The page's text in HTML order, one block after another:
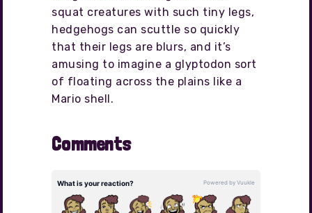
squat creatures with such tiny legs,
hedgehogs can scuttle so quickly
that their legs are blurs, and it’s
amusing to imagine a glyptodon sort
of floating across the plains like a
Mario shell.
Comments